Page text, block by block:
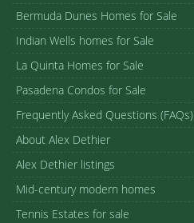
Bermuda Dunes Homes for Sale
Indian Wells homes for Sale
La Quinta Homes for Sale
Pasadena Condos for Sale
Frequently Asked Questions (FAQs)
About Alex Dethier
Alex Dethier listings
Mid-century modern homes
Tennis Estates for sale